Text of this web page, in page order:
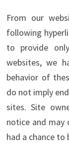
From our
following
to provide
websites, we
behavior of
do not imply
sites. Site
notice and may
had a chance to